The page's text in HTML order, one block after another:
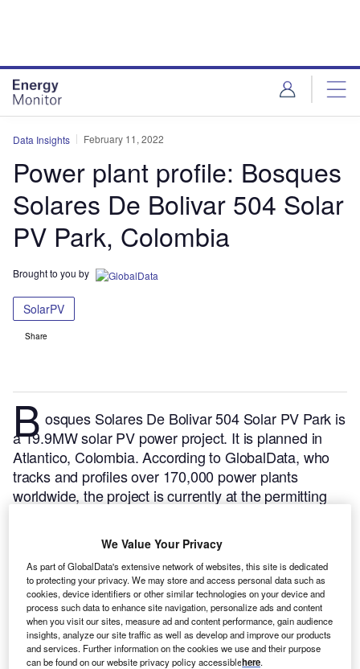
Data Insights February 11, 2022
Power plant profile: Bosques
Solares De Bolivar 504 Solar
PV Park, Colombia
Brought to you by
SolarPV
Share
B osques Solares De Bolivar 504 Solar PV Park is
a 19.9MW solar PV power project. It is planned in
Atlantico, Colombia.According to GlobalData, who
tracks and profiles over 170,000 power plants
worldwide, the project is currently at the permitting
project construction is likely to commence in 2024
and is expected to enter into commercial operation in
2025.Buy the profile here.
We Value Your Privacy
As part of GlobalData's extensive network of websites, this site is dedicated
to protecting your privacy. We may store and access personal data such as
cookies, device identifiers or other similar technologies on your device and
process such data to enhance site navigation, personalize ads and content
when you visit our sites, measure ad and content performance, gain audience
insights, analyze our site traffic as well as develop and improve our products
and services. Further information on the cookies we use and their purpose
can be found on our website privacy policy accessiblehere.